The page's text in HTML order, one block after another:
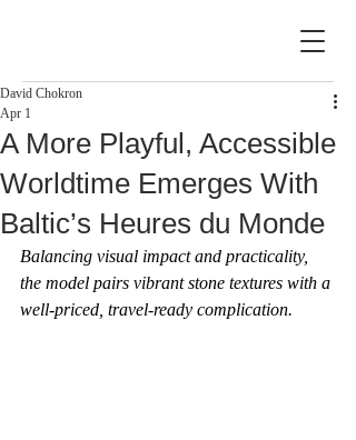
A More Playful, Accessible
Worldtime Emerges With
Baltic’s Heures du Monde
David Chokron
Apr 1
Balancing visual impact and practicality,
the model pairs vibrant stone textures with a
well-priced, travel-ready complication.